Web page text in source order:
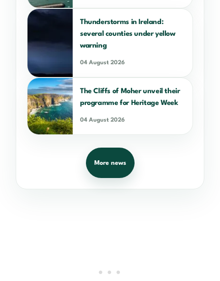
Thunderstorms in Ireland:
several counties under yellow
warning
04 August 2026
The Cliffs of Moher unveil their
programme for Heritage Week
04 August 2026
More news